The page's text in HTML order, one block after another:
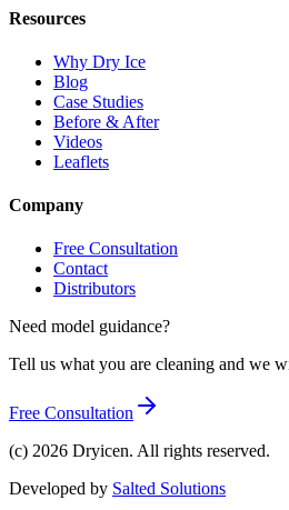
Resources
Why Dry Ice
Blog
Case Studies
Before & After
Videos
Leaflets
Company
Free Consultation
Contact
Distributors
Need model guidance?
Tell us what you are cleaning and we
Free Consultation
(c) 2026 Dryicen. All rights reserved.
Developed by Salted Solutions